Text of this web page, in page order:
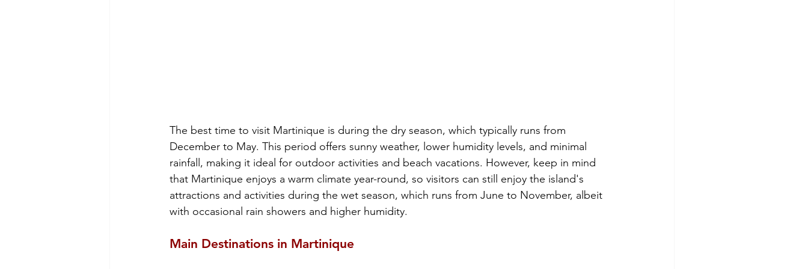
The best time to visit Martinique is during the dry season, which typically runs from
December to May. This period offers sunny weather, lower humidity levels, and minimal
rainfall, making it ideal for outdoor activities and beach vacations. However, keep in mind
that Martinique enjoys a warm climate year-round, so visitors can still enjoy the island's
attractions and activities during the wet season, which runs from June to November, albeit
with occasional rain showers and higher humidity.
Main Destinations in Martinique